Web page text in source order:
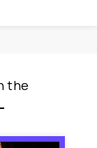
the